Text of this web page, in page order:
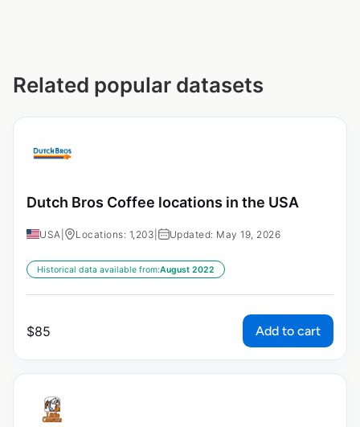
Related popular datasets
Dutch Bros Coffee locations in the USA
USA Locations: 1,203 Updated: May 19, 2026
Historical data available from:August 2022
$85 Add to cart